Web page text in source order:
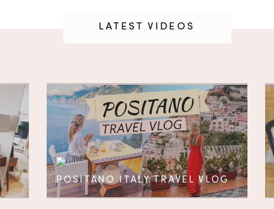
LATEST VIDEOS
POSITANO ITALY TRAVEL VLOG